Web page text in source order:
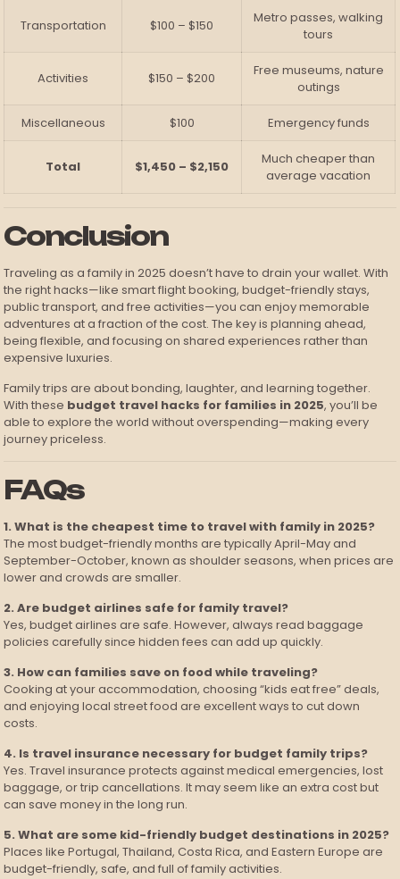
Transportation $100 – $150
Metro passes, walking
tours
Activities $150 – $200
Free museums, nature
outings
Miscellaneous $100 Emergency funds
Total $1,450 – $2,150
Much cheaper than
average vacation
Conclusion
Traveling as a family in 2025 doesn’t have to drain your wallet. With
the right hacks—like smart flight booking, budget-friendly stays,
public transport, and free activities—you can enjoy memorable
adventures at a fraction of the cost. The key is planning ahead,
being flexible, and focusing on shared experiences rather than
expensive luxuries.
Family trips are about bonding, laughter, and learning together.
With these budget travel hacks for families in 2025, you’ll be
able to explore the world without overspending—making every
journey priceless.
FAQs
1. What is the cheapest time to travel with family in 2025?
The most budget-friendly months are typically April-May and
September-October, known as shoulder seasons, when prices are
lower and crowds are smaller.
2. Are budget airlines safe for family travel?
Yes, budget airlines are safe. However, always read baggage
policies carefully since hidden fees can add up quickly.
3. How can families save on food while traveling?
Cooking at your accommodation, choosing “kids eat free” deals,
and enjoying local street food are excellent ways to cut down
costs.
4. Is travel insurance necessary for budget family trips?
Yes. Travel insurance protects against medical emergencies, lost
baggage, or trip cancellations. It may seem like an extra cost but
can save money in the long run.
5. What are some kid-friendly budget destinations in 2025?
Places like Portugal, Thailand, Costa Rica, and Eastern Europe are
budget-friendly, safe, and full of family activities.